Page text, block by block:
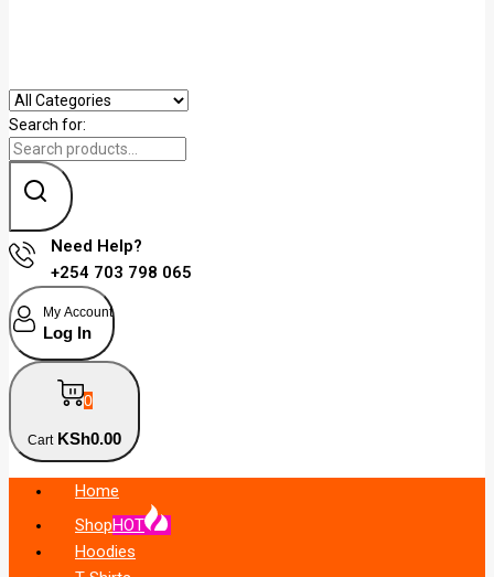
Search for:
Need Help?
+254 703 798 065
My Account
Log In
0
Cart KSh0.00
Home
ShopHOT
Hoodies